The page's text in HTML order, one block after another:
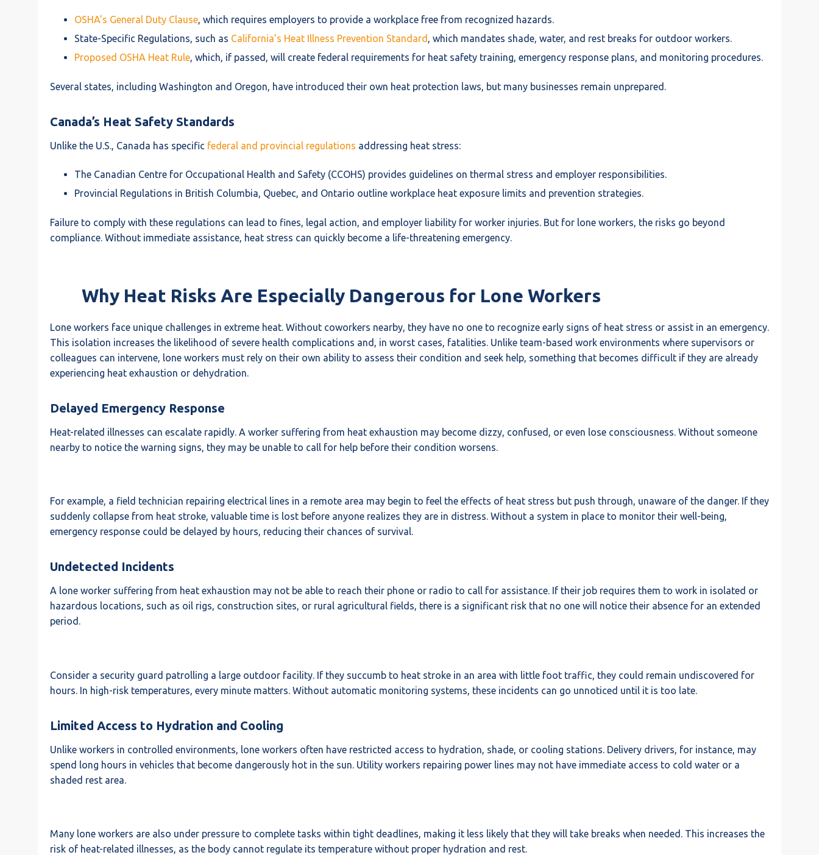
OSHA’s General Duty Clause , which requires employers to provide a workplace free from recognized hazards.
State-Specific Regulations, such as California’s Heat Illness Prevention Standard
, which mandates shade, water, and rest breaks for outdoor workers.
Proposed OSHA Heat Rule , which, if passed, will create federal requirements for heat safety training, emergency response plans, and monitoring procedures.
Several states, including Washington and Oregon, have introduced their own heat protection laws, but many businesses remain unprepared.
Canada’s Heat Safety Standards
Unlike the U.S., Canada has specific federal and provincial regulations addressing heat stress:
The Canadian Centre for Occupational Health and Safety (CCOHS) provides guidelines on thermal stress and employer responsibilities.
Provincial Regulations in British Columbia, Quebec, and Ontario outline workplace heat exposure limits and prevention strategies.
Failure to comply with these regulations can lead to fines, legal action, and employer liability for worker injuries. But for lone workers, the risks go beyond
compliance. Without immediate assistance, heat stress can quickly become a life-threatening emergency.
Why Heat Risks Are Especially Dangerous for Lone Workers
Lone workers face unique challenges in extreme heat. Without coworkers nearby, they have no one to recognize early signs of heat stress or assist in an emergency.
This isolation increases the likelihood of severe health complications and, in worst cases, fatalities. Unlike team-based work environments where supervisors or
colleagues can intervene, lone workers must rely on their own ability to assess their condition and seek help, something that becomes difficult if they are already
experiencing heat exhaustion or dehydration.
Delayed Emergency Response
Heat-related illnesses can escalate rapidly. A worker suffering from heat exhaustion may become dizzy, confused, or even lose consciousness. Without someone
nearby to notice the warning signs, they may be unable to call for help before their condition worsens.
For example, a field technician repairing electrical lines in a remote area may begin to feel the effects of heat stress but push through, unaware of the danger. If they
suddenly collapse from heat stroke, valuable time is lost before anyone realizes they are in distress. Without a system in place to monitor their well-being,
emergency response could be delayed by hours, reducing their chances of survival.
Undetected Incidents
A lone worker suffering from heat exhaustion may not be able to reach their phone or radio to call for assistance. If their job requires them to work in isolated or
hazardous locations, such as oil rigs, construction sites, or rural agricultural fields, there is a significant risk that no one will notice their absence for an extended
period.
Consider a security guard patrolling a large outdoor facility. If they succumb to heat stroke in an area with little foot traffic, they could remain undiscovered for
hours. In high-risk temperatures, every minute matters. Without automatic monitoring systems, these incidents can go unnoticed until it is too late.
Limited Access to Hydration and Cooling
Unlike workers in controlled environments, lone workers often have restricted access to hydration, shade, or cooling stations. Delivery drivers, for instance, may
spend long hours in vehicles that become dangerously hot in the sun. Utility workers repairing power lines may not have immediate access to cold water or a
shaded rest area.
Many lone workers are also under pressure to complete tasks within tight deadlines, making it less likely that they will take breaks when needed. This increases the
risk of heat-related illnesses, as the body cannot regulate its temperature without proper hydration and rest.